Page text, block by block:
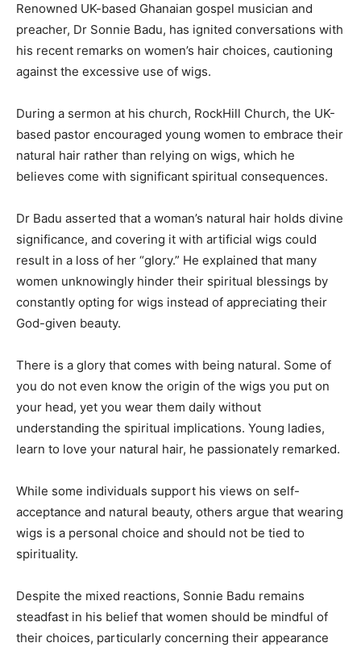
Renowned UK-based Ghanaian gospel musician and
preacher, Dr Sonnie Badu, has ignited conversations with
his recent remarks on women’s hair choices, cautioning
against the excessive use of wigs.
During a sermon at his church, RockHill Church, the UK-
based pastor encouraged young women to embrace their
natural hair rather than relying on wigs, which he
believes come with significant spiritual consequences.
Dr Badu asserted that a woman’s natural hair holds divine
significance, and covering it with artificial wigs could
result in a loss of her “glory.” He explained that many
women unknowingly hinder their spiritual blessings by
constantly opting for wigs instead of appreciating their
God-given beauty.
There is a glory that comes with being natural. Some of
you do not even know the origin of the wigs you put on
your head, yet you wear them daily without
understanding the spiritual implications. Young ladies,
learn to love your natural hair, he passionately remarked.
While some individuals support his views on self-
acceptance and natural beauty, others argue that wearing
wigs is a personal choice and should not be tied to
spirituality.
Despite the mixed reactions, Sonnie Badu remains
steadfast in his belief that women should be mindful of
their choices, particularly concerning their appearance